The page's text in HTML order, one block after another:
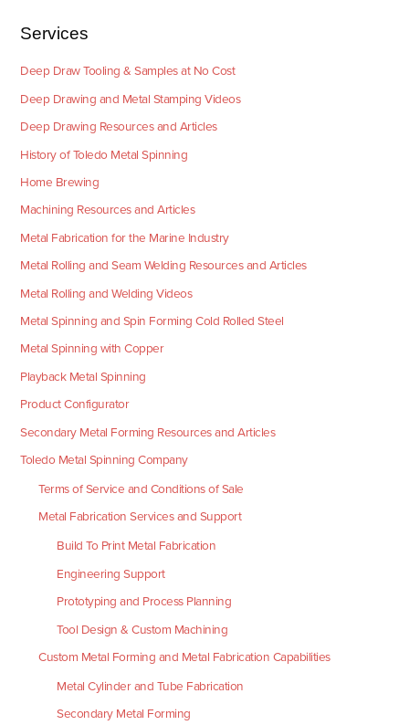
Services
Deep Draw Tooling & Samples at No Cost
Deep Drawing and Metal Stamping Videos
Deep Drawing Resources and Articles
History of Toledo Metal Spinning
Home Brewing
Machining Resources and Articles
Metal Fabrication for the Marine Industry
Metal Rolling and Seam Welding Resources and Articles
Metal Rolling and Welding Videos
Metal Spinning and Spin Forming Cold Rolled Steel
Metal Spinning with Copper
Playback Metal Spinning
Product Configurator
Secondary Metal Forming Resources and Articles
Toledo Metal Spinning Company
Terms of Service and Conditions of Sale
Metal Fabrication Services and Support
Build To Print Metal Fabrication
Engineering Support
Prototyping and Process Planning
Tool Design & Custom Machining
Custom Metal Forming and Metal Fabrication Capabilities
Metal Cylinder and Tube Fabrication
Secondary Metal Forming